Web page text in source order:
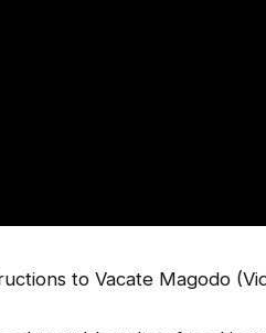
to Vacate Magodo